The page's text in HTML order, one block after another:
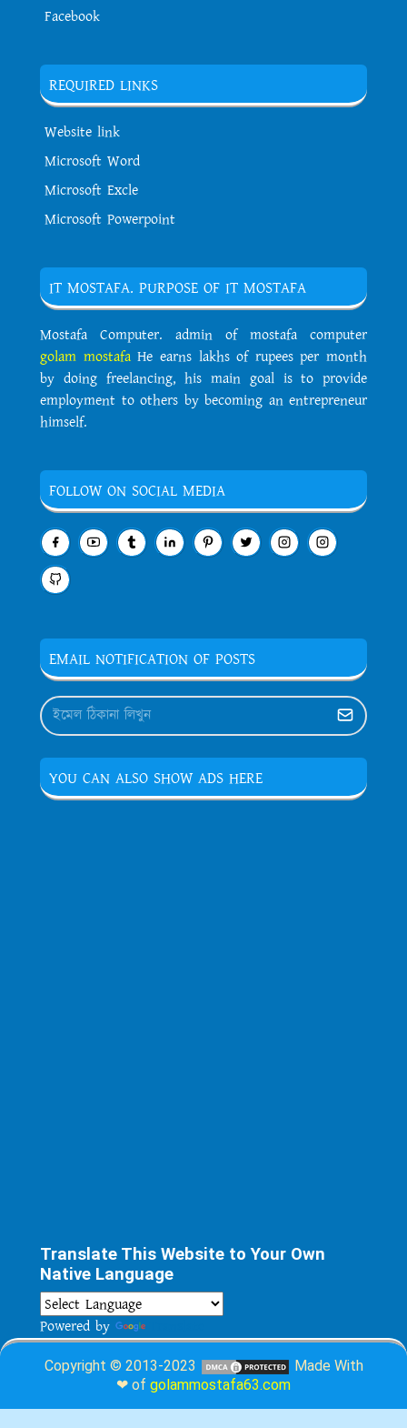
Facebook
REQUIRED LINKS
Website link
Microsoft Word
Microsoft Excle
Microsoft Powerpoint
IT MOSTAFA. PURPOSE OF IT MOSTAFA
Mostafa Computer. admin of mostafa computer
golam mostafaHe earns lakhs of rupees per month
by doing freelancing, his main goal is to provide
employment to others by becoming an entrepreneur
himself.
FOLLOW ON SOCIAL MEDIA
EMAIL NOTIFICATION OF POSTS
YOU CAN ALSO SHOW ADS HERE
Translate This Website to Your Own
Native Language
Powered by
Copyright © 2013-2023
Made With
❤ of golammostafa63.com